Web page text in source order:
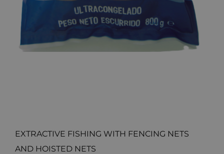
EXTRACTIVE FISHING WITH FENCING NETS
AND HOISTED NETS